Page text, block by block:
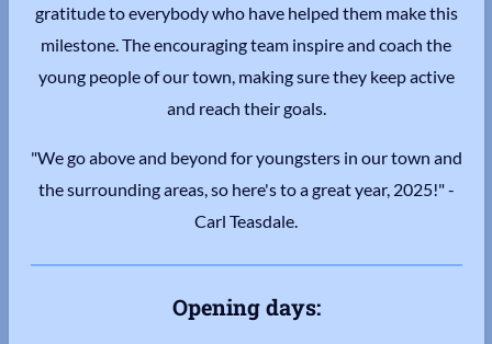
gratitude to everybody who have helped them make this
milestone. The encouraging team inspire and coach the
young people of our town, making sure they keep active
and reach their goals.
"We go above and beyond for youngsters in our town and
the surrounding areas, so here's to a great year, 2025!" -
Carl Teasdale.
Opening days: